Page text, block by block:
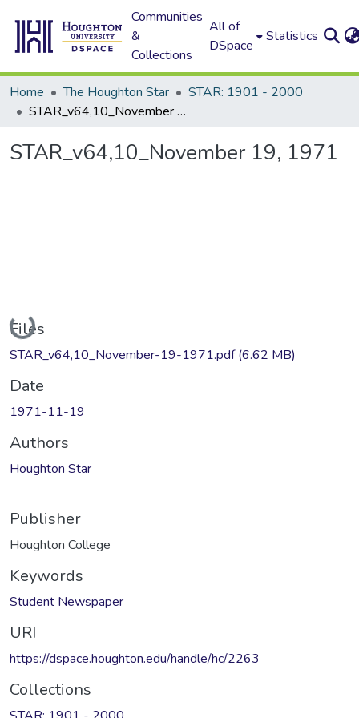
Communities
&
Collections
All of
DSpace
Statistics
Home The Houghton Star
STAR: 1901 - 2000
STAR_v64,10_November 19, 1971
STAR_v64,10_November 19, 1971
Loading...
Files
STAR_v64,10_November-19-1971.pdf(6.62 MB)
Date
1971-11-19
Authors
Houghton Star
Publisher
Houghton College
Keywords
Student Newspaper
URI
https://dspace.houghton.edu/handle/hc/2263
Collections